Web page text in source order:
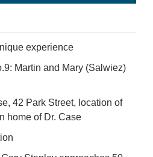
experience
Martin and Mary (Salwiez)
42 Park Street, location of
home of Dr. Case